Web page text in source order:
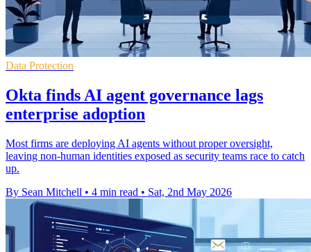
Data Protection
Okta finds AI agent governance lags
enterprise adoption
Most firms are deploying AI agents without proper oversight,
leaving non-human identities exposed as security teams race to catch
up.
By Sean Mitchell • 4 min read • Sat, 2nd May 2026